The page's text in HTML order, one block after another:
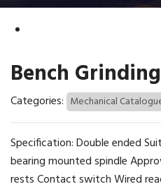
Bench
Categories: Mechanical
Specification: Double ended
bearing mounted spindle
rests Contact switch Wired